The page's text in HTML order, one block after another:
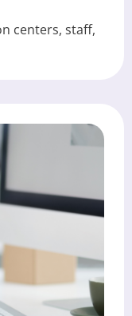
centers, staff,